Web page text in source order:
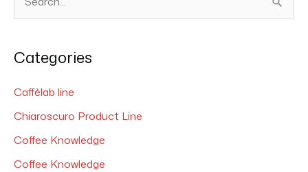
r
c
h
Categories
Caffèlab line
Chiaroscuro Product Line
Coffee Knowledge
Coffee Knowledge